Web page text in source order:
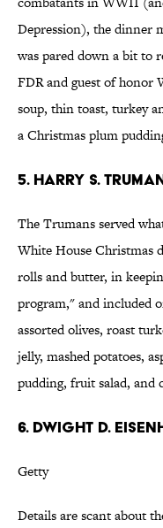
Depression), the dinner
was pared down a bit to
FDR and guest of honor
soup, thin toast, turkey
a Christmas plum
5. HARRY S.
The Trumans served
White House Christmas
rolls and butter, in
program," and included
assorted olives, roast
jelly, mashed potatoes,
pudding, fruit salad, and
6. DWIGHT D.
Getty
Details are scant about